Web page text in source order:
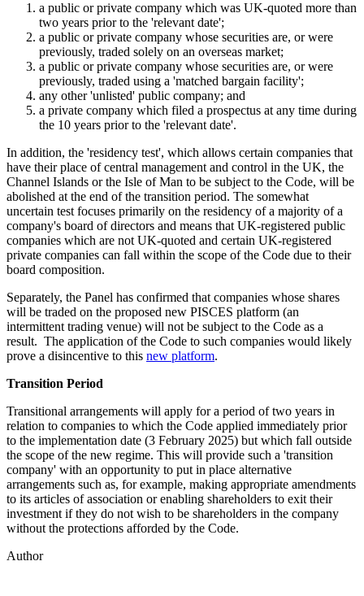
a public or private company which was UK-quoted more than
two years prior to the 'relevant date';
a public or private company whose securities are, or were
previously, traded solely on an overseas market;
a public or private company whose securities are, or were
previously, traded using a 'matched bargain facility';
any other 'unlisted' public company; and
a private company which filed a prospectus at any time during
the 10 years prior to the 'relevant date'.
In addition, the 'residency test', which allows certain companies that
have their place of central management and control in the UK, the
Channel Islands or the Isle of Man to be subject to the Code, will be
abolished at the end of the transition period. The somewhat
uncertain test focuses primarily on the residency of a majority of a
company's board of directors and means that UK-registered public
companies which are not UK-quoted and certain UK-registered
private companies can fall within the scope of the Code due to their
board composition.
Separately, the Panel has confirmed that companies whose shares
will be traded on the proposed new PISCES platform (an
intermittent trading venue) will not be subject to the Code as a
result. The application of the Code to such companies would likely
prove a disincentive to this new platform.
Transition Period
Transitional arrangements will apply for a period of two years in
relation to companies to which the Code applied immediately prior
to the implementation date (3 February 2025) but which fall outside
the scope of the new regime. This will provide such a 'transition
company' with an opportunity to put in place alternative
arrangements such as, for example, making appropriate amendments
to its articles of association or enabling shareholders to exit their
investment if they do not wish to be shareholders in the company
without the protections afforded by the Code.
Author